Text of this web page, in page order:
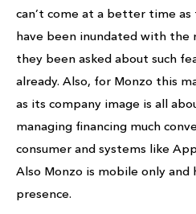
can’t come at a better time
have been inundated with the
they been asked about such
already. Also, for Monzo this
as its company image is all
managing financing much
consumer and systems like
Also Monzo is mobile only and
presence.